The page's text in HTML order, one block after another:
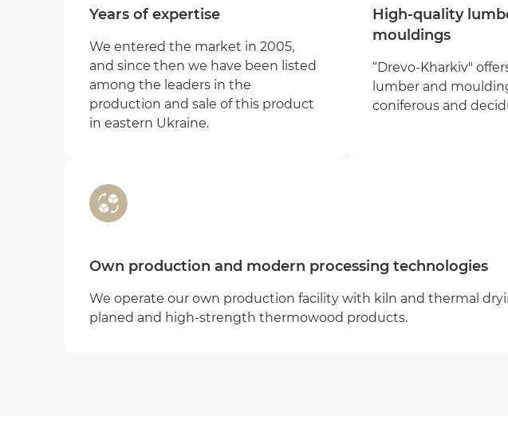
Email
Years of expertise
We entered the market in 2005,
and since then we have been listed
among the leaders in the
production and sale of this product
in eastern Ukraine.
High-quality
mouldings
“Drevo-Kharkiv"
lumber and
coniferous and
Own production and modern processing technologies
We operate our own production facility with kiln and thermal
planed and high-strength thermowood products.